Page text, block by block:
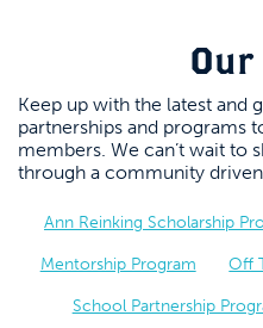
Keep up with the latest and
partnerships and programs
members. We can’t wait to
through a community
Ann Reinking Scholarship
Mentorship Program Off
School Partnership